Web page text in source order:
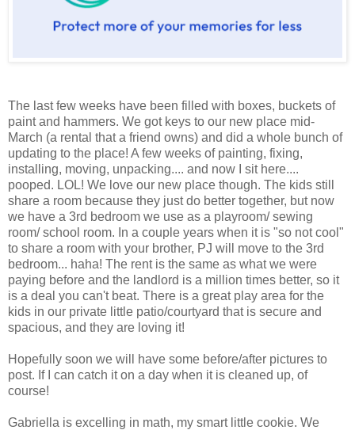
The last few weeks have been filled with boxes, buckets of
paint and hammers. We got keys to our new place mid-
March (a rental that a friend owns) and did a whole bunch of
updating to the place! A few weeks of painting, fixing,
installing, moving, unpacking.... and now I sit here....
pooped. LOL! We love our new place though. The kids still
share a room because they just do better together, but now
we have a 3rd bedroom we use as a playroom/ sewing
room/ school room. In a couple years when it is "so not cool"
to share a room with your brother, PJ will move to the 3rd
bedroom... haha! The rent is the same as what we were
paying before and the landlord is a million times better, so it
is a deal you can't beat. There is a great play area for the
kids in our private little patio/courtyard that is secure and
spacious, and they are loving it!
Hopefully soon we will have some before/after pictures to
post. If I can catch it on a day when it is cleaned up, of
course!
Gabriella is excelling in math, my smart little cookie. We